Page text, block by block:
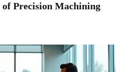
Precision Machining